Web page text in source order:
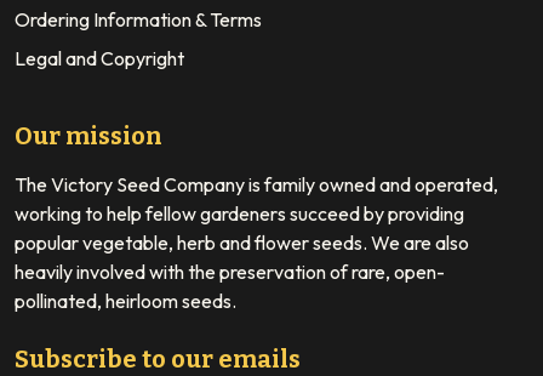
Ordering Information & Terms
Legal and Copyright
Our mission
The Victory Seed Company is family owned and operated,
working to help fellow gardeners succeed by providing
popular vegetable, herb and flower seeds. We are also
heavily involved with the preservation of rare, open-
pollinated, heirloom seeds.
Subscribe to our emails